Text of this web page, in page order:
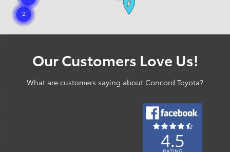
Our Customers Love Us!
What are customers saying about Concord Toyota?